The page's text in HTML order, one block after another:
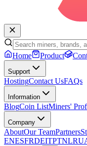
Home Product
Support
HostingContact UsFAQs
Information
BlogCoin ListMiners'
Company
AboutOur TeamPartners
ENESFRDEITPTNLRU